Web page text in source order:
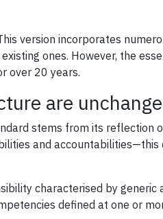
version incorporates
ones. However, the
over 20 years.
are
stems from its reflection
and accountabilities—this
characterised by
defined at one or